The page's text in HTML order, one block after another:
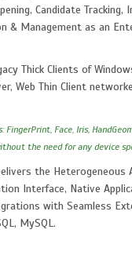
Candidate Tracking,
& Management as an
Thick Clients of
Web Thin Client
Face, Iris,
the need for any device
the Heterogeneous
Interface, Native
with Seamless
MySQL.